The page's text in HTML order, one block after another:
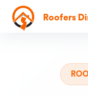
Roofers